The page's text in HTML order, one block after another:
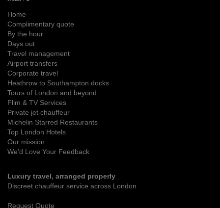
Home
Complimentary quote
By the hour
Days out
Travel management
Airport transfers
Corporate travel
Heathrow to Southampton docks
Tours of London and beyond
Flim & TV Services
Private jet chauffeur
Michelin Starred Restaurants
Top London Hotels
Our mission
We’d Love Your Feedback
Luxury travel, arranged properly
Discreet chauffeur service across London
Request Quote